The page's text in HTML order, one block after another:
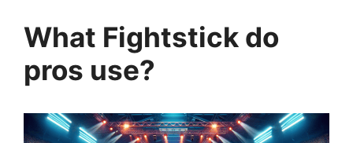
What Fightstick do
pros use?